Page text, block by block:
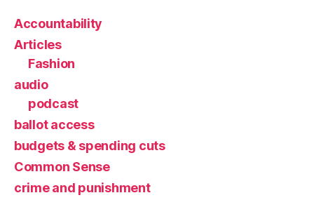
Accountability
Articles
Fashion
audio
podcast
ballot access
budgets & spending cuts
Common Sense
crime and punishment